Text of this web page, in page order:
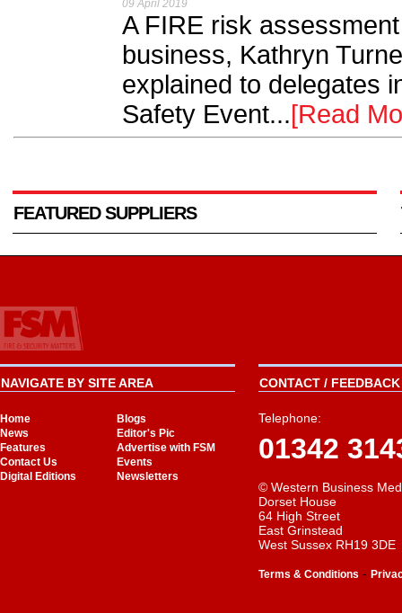
09 April 2019
A FIRE risk
business, Kathryn
explained to delegates
Safety Event...[Read
FEATURED SUPPLIERS
NAVIGATE BY SITE AREA
Home
Blogs
News
Editor's Pic
Features
Advertise with FSM
Contact Us
Events
Digital Editions
Newsletters
CONTACT /
Telephone:
01342
© Western Business
Dorset House
64 High Street
East Grinstead
West Sussex RH19 3DE
Terms & Conditions -